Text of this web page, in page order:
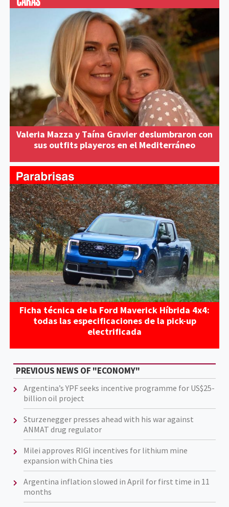
Valeria Mazza y Taína Gravier deslumbraron con
sus outfits playeros en el Mediterráneo
Ficha técnica de la Ford Maverick Híbrida 4x4:
todas las especificaciones de la pick-up
electrificada
PREVIOUS NEWS OF "ECONOMY"
Argentina’s YPF seeks incentive programme for US$25-
billion oil project
Sturzenegger presses ahead with his war against
ANMAT drug regulator
Milei approves RIGI incentives for lithium mine
expansion with China ties
Argentina inflation slowed in April for first time in 11
months